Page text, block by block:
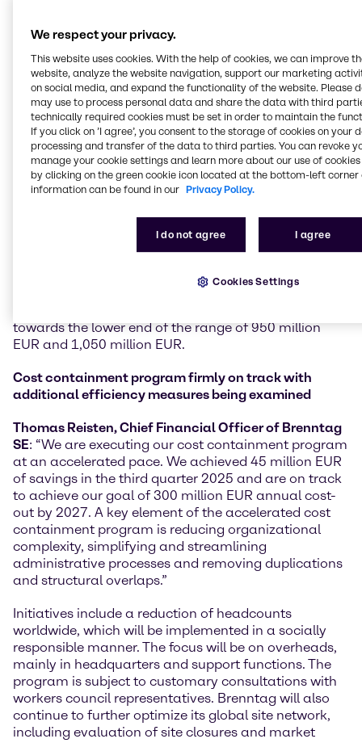
In the third quarter of 2025, Brenntag achieved sales
of 3,718 million EUR, down 4.7% compared to Q3
2024. In challenging markets, the company
generated an operating gross profit of 947.2 million
EUR (-3.1%). Operating EBITDA stood at 330.2 million
EUR (-6.7%) and operating EBITA at 243.0 million
EUR, down 9.2% versus Q3 2024. EBITDA margin was
8.9% compared to 9.1% in Q3 2024, benefitting from
positive effects of the company’s cost initiatives. Free
Based on business development and performance in
towards the lower end of the range of 950 million
EUR and 1,050 million EUR.
Cost containment program firmly on track with
additional efficiency measures being examined
Thomas Reisten, Chief Financial Officer of Brenntag
SE: “We are executing our cost containment program
at an accelerated pace. We achieved 45 million EUR
of savings in the third quarter 2025 and are on track
to achieve our goal of 300 million EUR annual cost-
out by 2027. A key element of the accelerated cost
containment program is reducing organizational
complexity, simplifying and streamlining
administrative processes and removing duplications
and structural overlaps.”
Initiatives include a reduction of headcounts
worldwide, which will be implemented in a socially
responsible manner. The focus will be on overheads,
mainly in headquarters and support functions. The
program is subject to customary consultations with
workers council representatives. Brenntag will also
continue to further optimize its global site network,
including evaluation of site closures and market
We respect your privacy.
This website uses cookies. With the help of cookies, we can improve
website, analyze the website navigation, support our marketing
on social media, and expand the functionality of the website. Please
may use to process personal data and share the data with third
technically required cookies must be set in order to maintain the
If you click on ’I agree’, you consent to the storage of cookies on your
processing and transfer of the data to third parties. You can revoke
manage your cookie settings and learn more about our use of cookies
by clicking on the green cookie icon located at the bottom-left corner
information can be found in our Privacy Policy.
I do not agree I agree
Cookies Settings